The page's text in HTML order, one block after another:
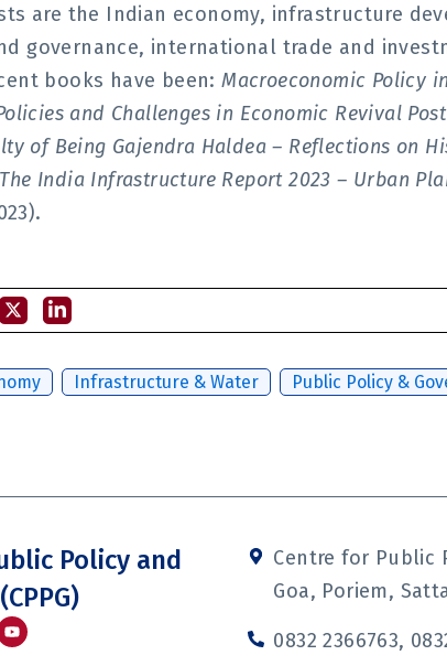
n
are the Indian economy, infrastructure
governance, international trade and
books have been:Macroeconomic Policy
and Challenges in Economic Revival Post
of Being Gajendra Haldea – Reflections on
The India Infrastructure Report 2023 – Urban
Infrastructure & Water Public Policy &
Policy and
Y
o
u
Centre for Public
Goa, Poriem,
0832 2366763,